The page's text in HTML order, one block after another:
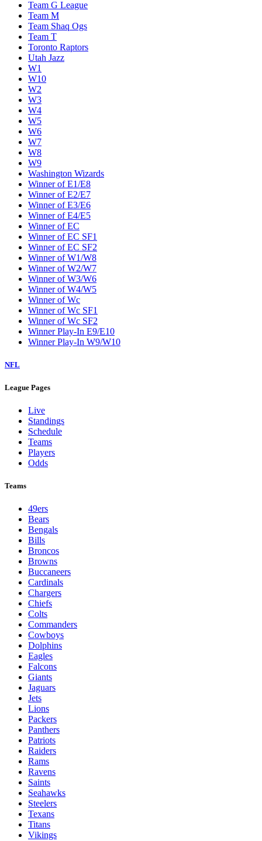
Team G League
Team M
Team Shaq Ogs
Team T
Toronto Raptors
Utah Jazz
W1
W10
W2
W3
W4
W5
W6
W7
W8
W9
Washington Wizards
Winner of E1/E8
Winner of E2/E7
Winner of E3/E6
Winner of E4/E5
Winner of EC
Winner of EC SF1
Winner of EC SF2
Winner of W1/W8
Winner of W2/W7
Winner of W3/W6
Winner of W4/W5
Winner of Wc
Winner of Wc SF1
Winner of Wc SF2
Winner Play-In E9/E10
Winner Play-In W9/W10
NFL
League Pages
Live
Standings
Schedule
Teams
Players
Odds
Teams
49ers
Bears
Bengals
Bills
Broncos
Browns
Buccaneers
Cardinals
Chargers
Chiefs
Colts
Commanders
Cowboys
Dolphins
Eagles
Falcons
Giants
Jaguars
Jets
Lions
Packers
Panthers
Patriots
Raiders
Rams
Ravens
Saints
Seahawks
Steelers
Texans
Titans
Vikings